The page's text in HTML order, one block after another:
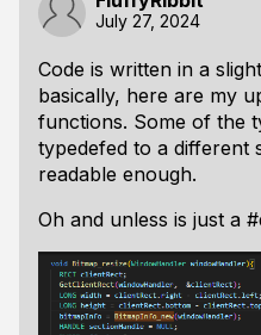
July 27, 2024
Code is written in a
basically, here are my
functions. Some of the
typedefed to a different
readable enough.
Oh and unless is just a